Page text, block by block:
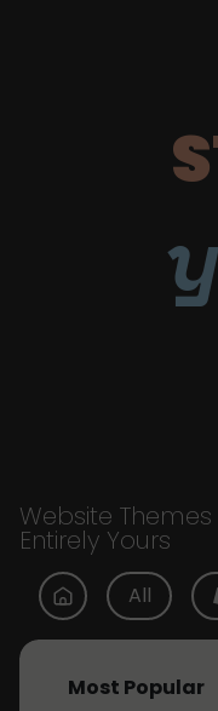
Website
Entirely Yours
All
Most Popular